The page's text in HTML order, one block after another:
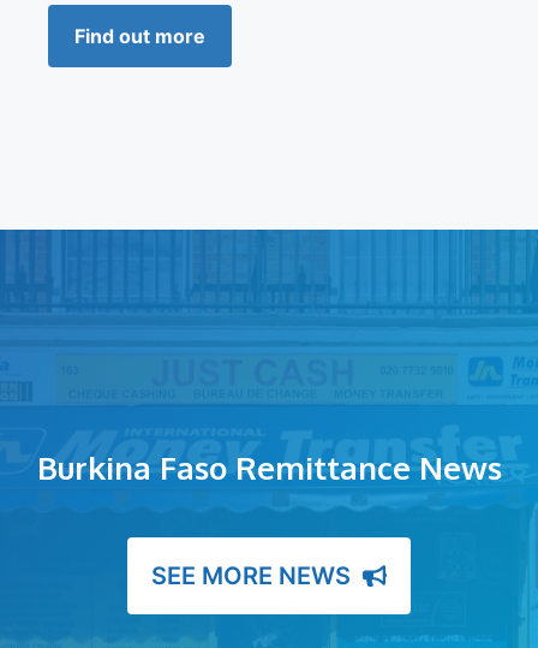
Find out more
Burkina Faso Remittance News
SEE MORE NEWS